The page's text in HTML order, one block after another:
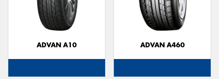
ADVAN A10 ADVAN A460